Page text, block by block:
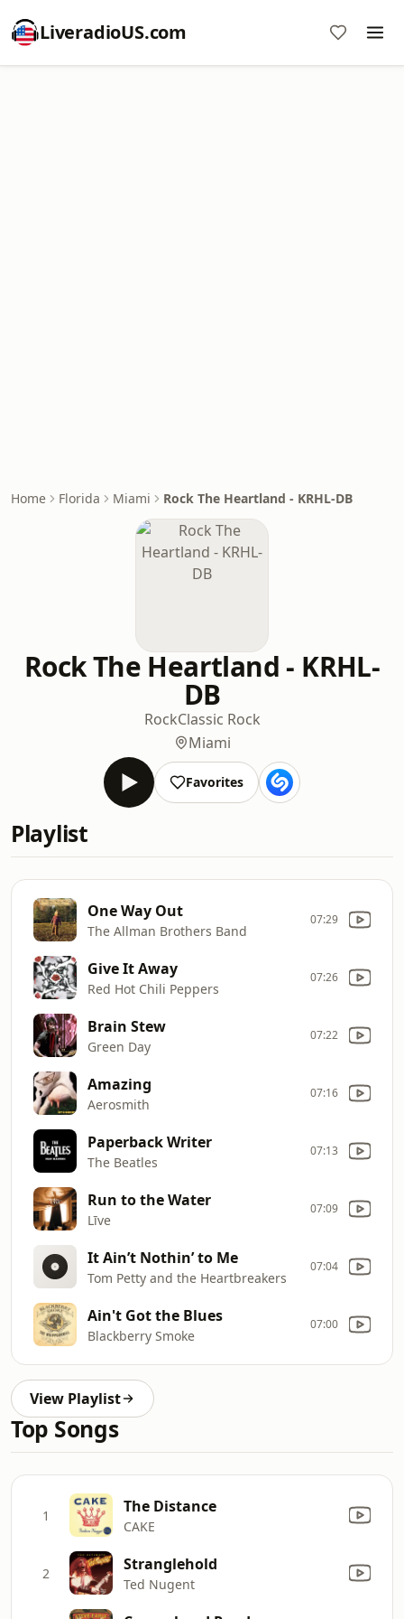
LiveradioUS.com
Home Florida Miami Rock The Heartland - KRHL-DB
Rock The Heartland - KRHL-
DB
RockClassic Rock
Miami
Favorites
Playlist
One Way Out
The Allman Brothers Band
07:29
Give It Away
Red Hot Chili Peppers
07:26
Brain Stew
Green Day
07:22
Amazing
Aerosmith
07:16
Paperback Writer
The Beatles
07:13
Run to the Water
Līve
07:09
It Ain’t Nothin’ to Me
Tom Petty and the Heartbreakers
07:04
Ain't Got the Blues
Blackberry Smoke
07:00
View Playlist
Top Songs
1 The Distance
CAKE
2 Stranglehold
Ted Nugent